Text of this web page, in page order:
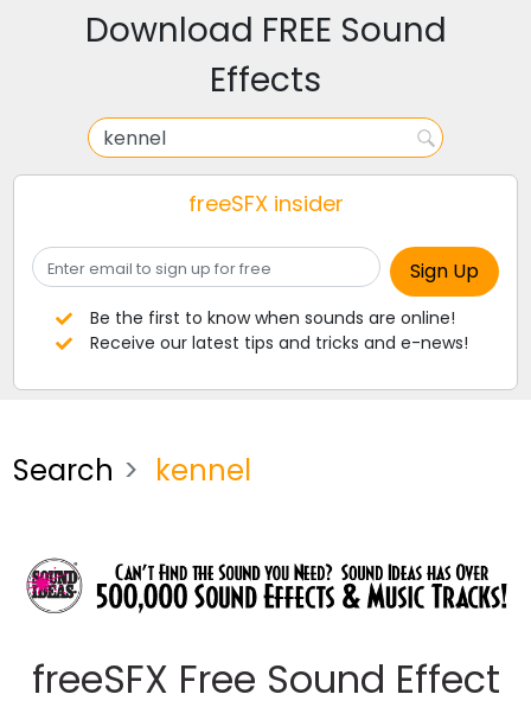
Download FREE Sound
Effects
freeSFX insider
Be the first to know when sounds are online!
Receive our latest tips and tricks and e-news!
Search kennel
freeSFX Free Sound Effect